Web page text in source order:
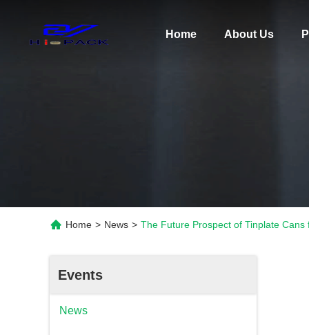
Home About Us
Home > News > The Future Prospect of Tinplate
Events
News